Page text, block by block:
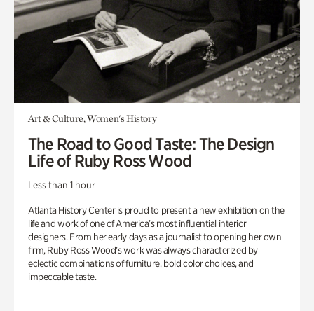
Art & Culture, Women's History
The Road to Good Taste: The Design
Life of Ruby Ross Wood
Less than 1 hour
Atlanta History Center is proud to present a new exhibition on the
life and work of one of America’s most influential interior
designers. From her early days as a journalist to opening her own
firm, Ruby Ross Wood’s work was always characterized by
eclectic combinations of furniture, bold color choices, and
impeccable taste.